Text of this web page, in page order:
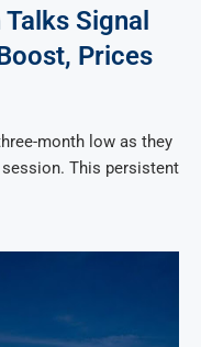
Signal
Prices
month low as they
This persistent